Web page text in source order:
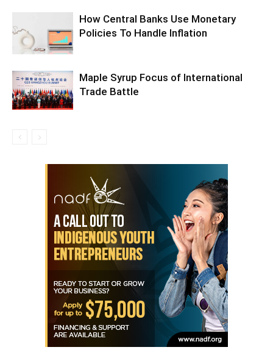
How Central Banks Use Monetary
Policies To Handle Inflation
Maple Syrup Focus of International
Trade Battle